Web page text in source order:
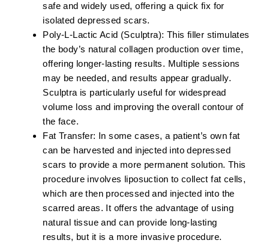
safe and widely used, offering a quick fix for
isolated depressed scars.
Poly-L-Lactic Acid (Sculptra): This filler stimulates
the body’s natural collagen production over time,
offering longer-lasting results. Multiple sessions
may be needed, and results appear gradually.
Sculptra is particularly useful for widespread
volume loss and improving the overall contour of
the face.
Fat Transfer: In some cases, a patient’s own fat
can be harvested and injected into depressed
scars to provide a more permanent solution. This
procedure involves liposuction to collect fat cells,
which are then processed and injected into the
scarred areas. It offers the advantage of using
natural tissue and can provide long-lasting
results, but it is a more invasive procedure.